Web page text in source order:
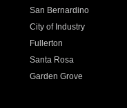
San Bernardino
City of Industry
Fullerton
Santa Rosa
Garden Grove